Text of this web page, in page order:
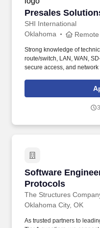
Presales
SHI International
Presales
Oklahoma Remote
Strong knowledge of
route/switch, LAN, WAN,
secure access, and
services by understanding
proposition, and providing
Software
Protocols
The Structures
Software
Oklahoma City, OK
As trusted partners to